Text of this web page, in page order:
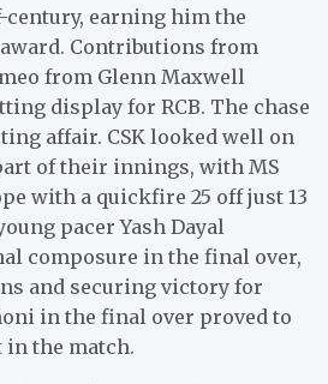
earning him the
Contributions from
from Glenn Maxwell
display for RCB. The chase
affair. CSK looked well on
of their innings, with MS
with a quickfire 25 off just 13
pacer Yash Dayal
composure in the final over,
and securing victory for
in the final over proved to
the match.